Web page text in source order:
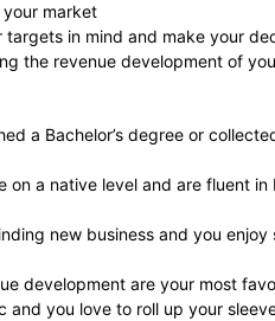
market
targets in mind and make your
the revenue development of
a Bachelor’s degree or
on a native level and are fluent
new business and you
development are your most
and you love to roll up your